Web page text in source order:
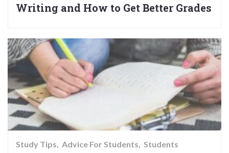
Writing and How to Get Better Grades
Study Tips Advice For Students Students